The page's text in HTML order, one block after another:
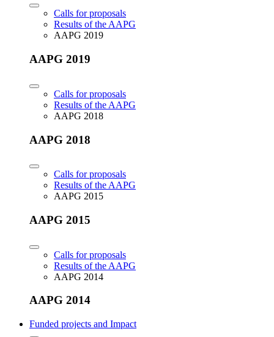
Calls for proposals
Results of the AAPG
AAPG 2019
AAPG 2019
Calls for proposals
Results of the AAPG
AAPG 2018
AAPG 2018
Calls for proposals
Results of the AAPG
AAPG 2015
AAPG 2015
Calls for proposals
Results of the AAPG
AAPG 2014
AAPG 2014
Funded projects and Impact